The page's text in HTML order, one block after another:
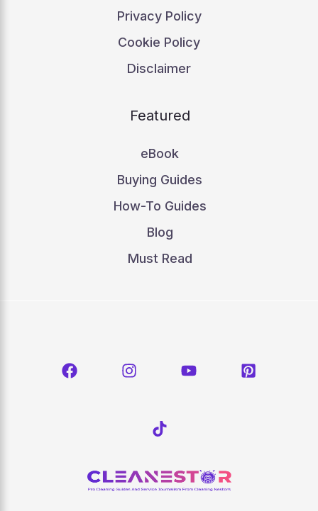
Privacy Policy
Cookie Policy
Disclaimer
Featured
eBook
Buying Guides
How-To Guides
Blog
Must Read